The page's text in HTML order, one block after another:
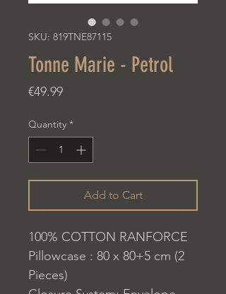
SKU: 819TNE87115
Tonne Marie - Petrol
€49.99Price
Quantity *
Add to Cart
100% COTTON RANFORCE
Pillowcase : 80 x 80+5 cm (2
Pieces)